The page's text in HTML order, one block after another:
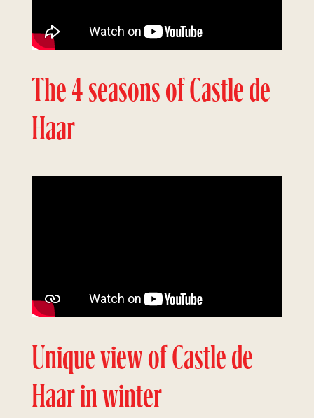
The 4 seasons of Castle de
Haar
Unique view of Castle de
Haar in winter